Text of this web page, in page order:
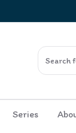
Series